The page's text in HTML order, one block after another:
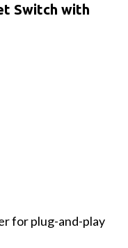
Switch with
for plug-and-play